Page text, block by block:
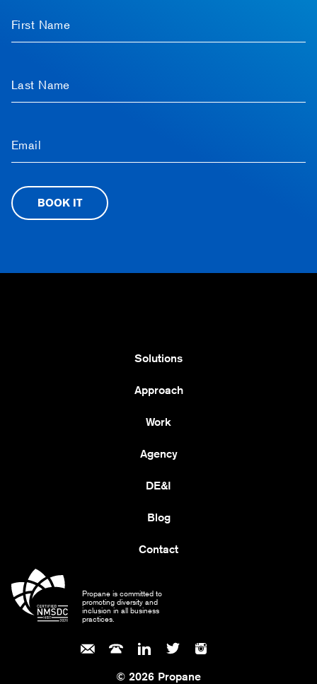
First Name
Last Name
Email
BOOK IT
Solutions
Approach
Work
Agency
DE&I
Blog
Contact
Propane is committed to
promoting diversity and
inclusion in all business
practices.
© 2026 Propane